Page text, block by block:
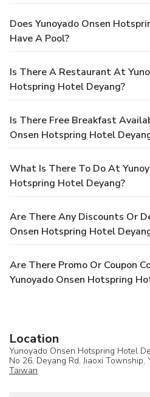
Does Yunoyado Onsen
Have A Pool?
Is There A Restaurant At
Hotspring Hotel Deyang?
Is There Free Breakfast
Onsen Hotspring Hotel
What Is There To Do At
Hotspring Hotel Deyang?
Are There Any Discounts Or
Onsen Hotspring Hotel
Are There Promo Or Coupon
Yunoyado Onsen Hotspring
Location
Yunoyado Onsen Hotspring Hotel
No 26, Deyang Rd, Jiaoxi Township,
Taiwan